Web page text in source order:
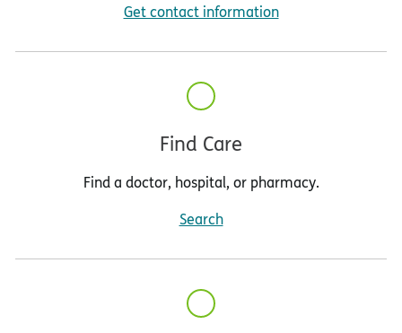
Get contact information
Find Care
Find a doctor, hospital, or pharmacy.
Search